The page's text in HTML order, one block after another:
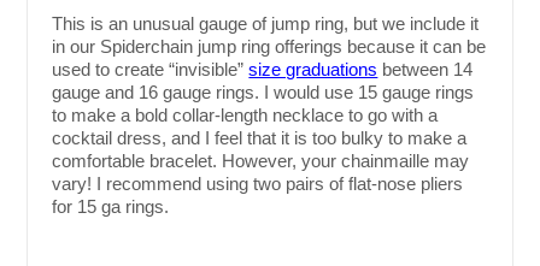
This is an unusual gauge of jump ring, but we include it
in our Spiderchain jump ring offerings because it can be
used to create “invisible”size graduations between 14
gauge and 16 gauge rings. I would use 15 gauge rings
to make a bold collar-length necklace to go with a
cocktail dress, and I feel that it is too bulky to make a
comfortable bracelet. However, your chainmaille may
vary! I recommend using two pairs of flat-nose pliers
for 15 ga rings.